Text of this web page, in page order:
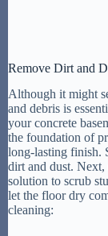
Remove Dirt and
Although it might
and debris is
your concrete
the foundation of
long-lasting finish.
dirt and dust.
solution to scrub
let the floor dry
cleaning: